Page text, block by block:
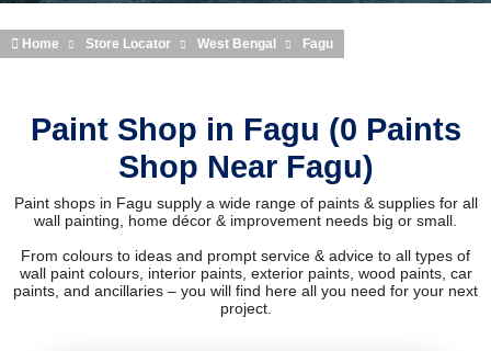
Home Store Locator West Bengal Fagu
Paint Shop in Fagu (0 Paints
Shop Near Fagu)
Paint shops in Fagu supply a wide range of paints & supplies for all
wall painting, home décor & improvement needs big or small.
From colours to ideas and prompt service & advice to all types of
wall paint colours, interior paints, exterior paints, wood paints, car
paints, and ancillaries – you will find here all you need for your next
project.